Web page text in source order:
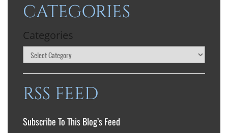
CATEGORIES
Categories
RSS FEED
Subscribe To This Blog’s Feed